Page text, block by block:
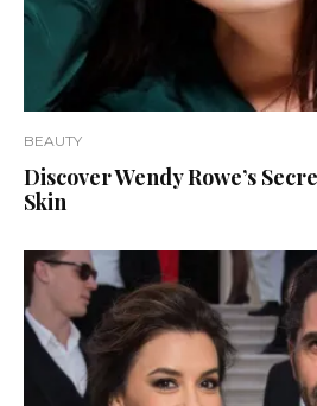
BEAUTY
Discover Wendy Rowe’s
Skin